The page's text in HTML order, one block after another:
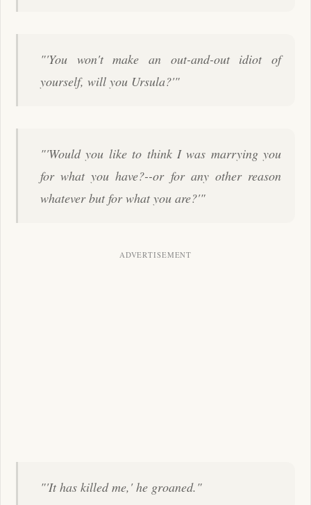
"'You won't make an out-and-out idiot of
yourself, will you Ursula?'"
"'Would you like to think I was marrying you
for what you have?--or for any other reason
whatever but for what you are?'"
"'It has killed me,' he groaned."